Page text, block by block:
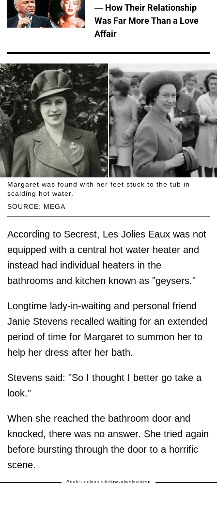
— How Their Relationship
Was Far More Than a Love
Affair
SOURCE: MEGA
Margaret was found with her feet stuck to the tub in
scalding hot water.
According to Secrest, Les Jolies Eaux was not
equipped with a central hot water heater and
instead had individual heaters in the
bathrooms and kitchen known as "geysers."
Longtime lady-in-waiting and personal friend
Janie Stevens recalled waiting for an extended
period of time for Margaret to summon her to
help her dress after her bath.
Stevens said: "So I thought I better go take a
look."
When she reached the bathroom door and
knocked, there was no answer. She tried again
before bursting through the door to a horrific
scene.
Article continues below advertisement